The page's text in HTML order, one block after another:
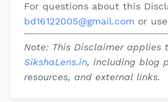
For questions about this
bd16122005@gmail.com or
Note: This Disclaimer applies
SikshaLens.in, including blog
resources, and external links.